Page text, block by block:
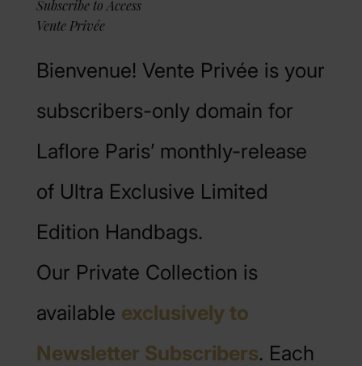
Subscribe to Access
Vente Privée
Bienvenue! Vente Privée is your
subscribers-only domain for
Laflore Paris’ monthly-release
of Ultra Exclusive Limited
Edition Handbags.
Our Private Collection is
available exclusively to
Newsletter Subscribers. Each